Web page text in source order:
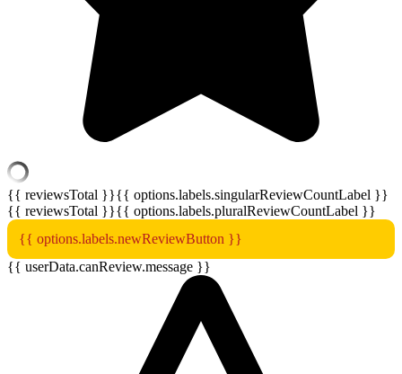
{{ reviewsTotal }}{{ options.labels.singularReviewCountLabel }}
{{ reviewsTotal }}{{ options.labels.pluralReviewCountLabel }}
{{ options.labels.newReviewButton }}
{{ userData.canReview.message }}